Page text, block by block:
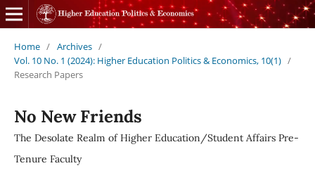
Home / Archives /
Vol. 10 No. 1 (2024): Higher Education Politics & Economics, 10(1) /
Research Papers
No New Friends
The Desolate Realm of Higher Education/Student Affairs Pre-
Tenure Faculty